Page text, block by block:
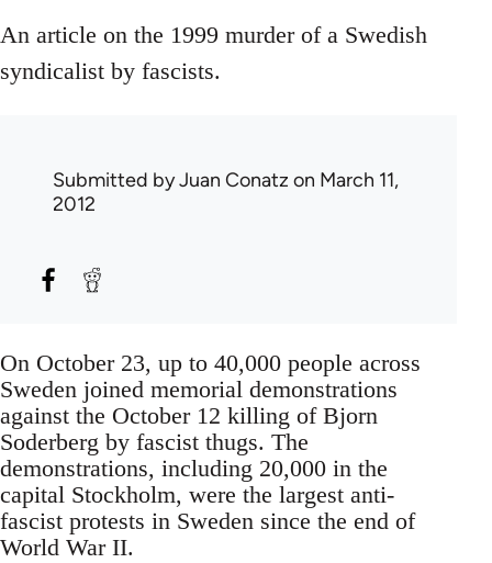
An article on the 1999 murder of a Swedish
syndicalist by fascists.
Submitted byJuan Conatz on March 11,
2012
On October 23, up to 40,000 people across
Sweden joined memorial demonstrations
against the October 12 killing of Bjorn
Soderberg by fascist thugs. The
demonstrations, including 20,000 in the
capital Stockholm, were the largest anti-
fascist protests in Sweden since the end of
World War II.